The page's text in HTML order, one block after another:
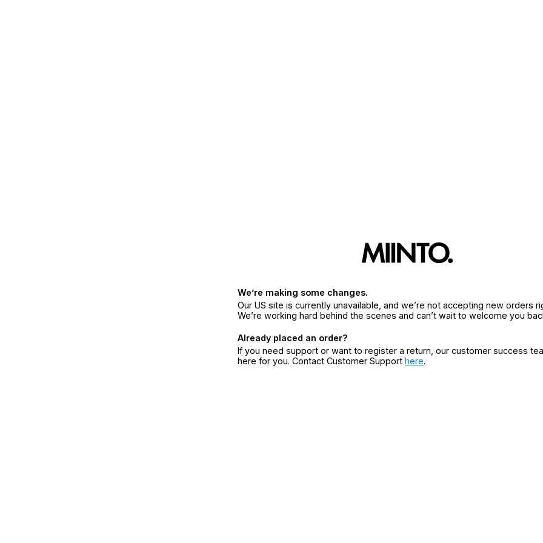
We’re making some changes.
Our US site is currently unavailable, and we’re not accepting new orders
We’re working hard behind the scenes and can’t wait to welcome you
Already placed an order?
If you need support or want to register a return, our customer success
here for you. Contact Customer Support here.